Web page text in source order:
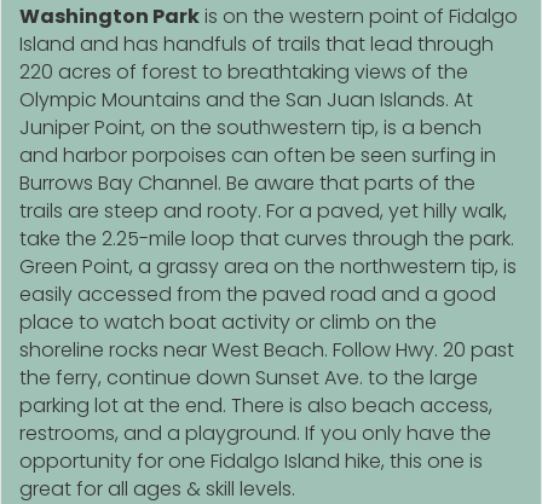
Washington Park is on the western point of Fidalgo
Island and has handfuls of trails that lead through
220 acres of forest to breathtaking views of the
Olympic Mountains and the San Juan Islands. At
Juniper Point, on the southwestern tip, is a bench
and harbor porpoises can often be seen surfing in
Burrows Bay Channel. Be aware that parts of the
trails are steep and rooty. For a paved, yet hilly walk,
take the 2.25-mile loop that curves through the park.
Green Point, a grassy area on the northwestern tip, is
easily accessed from the paved road and a good
place to watch boat activity or climb on the
shoreline rocks near West Beach. Follow Hwy. 20 past
the ferry, continue down Sunset Ave. to the large
parking lot at the end. There is also beach access,
restrooms, and a playground. If you only have the
opportunity for one Fidalgo Island hike, this one is
great for all ages & skill levels.